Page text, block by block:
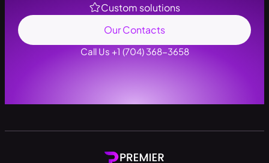
Custom solutions
Our Contacts
Call Us +1 (704) 368-3658